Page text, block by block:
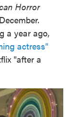
Horror
a year ago,
actress"
"after a